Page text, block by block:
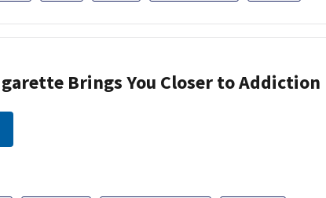
Brings You Closer to Addiction